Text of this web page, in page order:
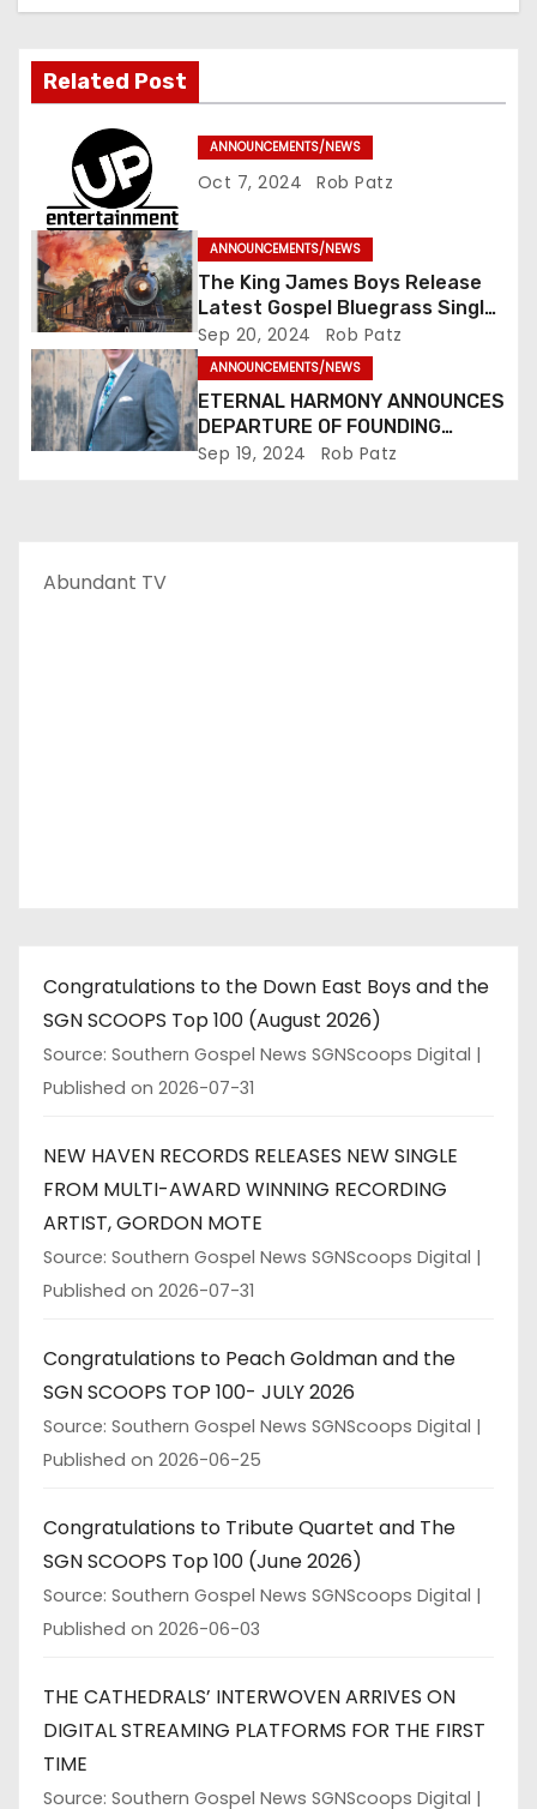
Related Post
ANNOUNCEMENTS/NEWS
Oct 7, 2024 Rob Patz
ANNOUNCEMENTS/NEWS
The King James Boys Release
Latest Gospel Bluegrass Single
“Glory Ride” – Out Now!
Sep 20, 2024 Rob Patz
ANNOUNCEMENTS/NEWS
ETERNAL HARMONY ANNOUNCES
DEPARTURE OF FOUNDING
MEMBER TIM WEBSTER
Sep 19, 2024 Rob Patz
Abundant TV
Congratulations to the Down East Boys and the
SGN SCOOPS Top 100 (August 2026)
Source: Southern Gospel News SGNScoops Digital
Published on 2026-07-31
NEW HAVEN RECORDS RELEASES NEW SINGLE
FROM MULTI-AWARD WINNING RECORDING
ARTIST, GORDON MOTE
Source: Southern Gospel News SGNScoops Digital
Published on 2026-07-31
Congratulations to Peach Goldman and the
SGN SCOOPS TOP 100- JULY 2026
Source: Southern Gospel News SGNScoops Digital
Published on 2026-06-25
Congratulations to Tribute Quartet and The
SGN SCOOPS Top 100 (June 2026)
Source: Southern Gospel News SGNScoops Digital
Published on 2026-06-03
THE CATHEDRALS’ INTERWOVEN ARRIVES ON
DIGITAL STREAMING PLATFORMS FOR THE FIRST
TIME
Source: Southern Gospel News SGNScoops Digital